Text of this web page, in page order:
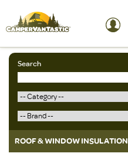
Search
ROOF & WINDOW INSULATION